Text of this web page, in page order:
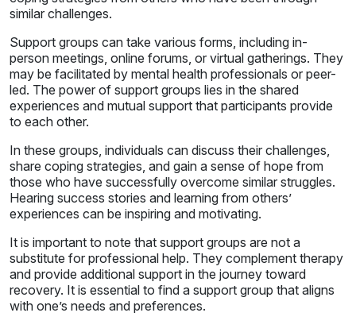
similar challenges.
Support groups can take various forms, including in-
person meetings, online forums, or virtual gatherings. They
may be facilitated by mental health professionals or peer-
led. The power of support groups lies in the shared
experiences and mutual support that participants provide
to each other.
In these groups, individuals can discuss their challenges,
share coping strategies, and gain a sense of hope from
those who have successfully overcome similar struggles.
Hearing success stories and learning from others’
experiences can be inspiring and motivating.
It is important to note that support groups are not a
substitute for professional help. They complement therapy
and provide additional support in the journey toward
recovery. It is essential to find a support group that aligns
with one’s needs and preferences.